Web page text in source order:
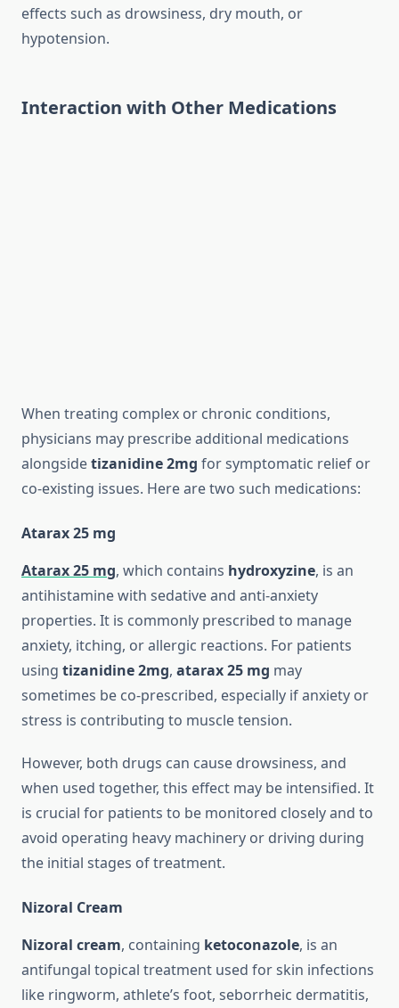
effects such as drowsiness, dry mouth, or
hypotension.
Interaction with Other Medications
When treating complex or chronic conditions,
physicians may prescribe additional medications
alongsidetizanidine 2mg for symptomatic relief or
co-existing issues. Here are two such medications:
Atarax 25 mg
Atarax 25 mg, which contains hydroxyzine, is an
antihistamine with sedative and anti-anxiety
properties. It is commonly prescribed to manage
anxiety, itching, or allergic reactions. For patients
using tizanidine 2mg, atarax 25 mg may
sometimes be co-prescribed, especially if anxiety or
stress is contributing to muscle tension.
However, both drugs can cause drowsiness, and
when used together, this effect may be intensified. It
is crucial for patients to be monitored closely and to
avoid operating heavy machinery or driving during
the initial stages of treatment.
Nizoral Cream
Nizoral cream, containing ketoconazole, is an
antifungal topical treatment used for skin infections
like ringworm, athlete’s foot, seborrheic dermatitis,